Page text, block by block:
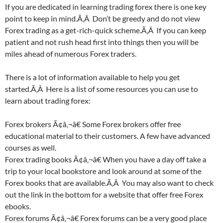
If you are dedicated in learning trading forex there is one key
point to keep in mind.Ã‚Â Don’t be greedy and do not view
Forex trading as a get-rich-quick scheme.Ã‚Â If you can keep
patient and not rush head first into things then you will be
miles ahead of numerous Forex traders.
There is a lot of information available to help you get
started.Ã‚Â Here is a list of some resources you can use to
learn about trading forex:
Forex brokers Ã¢â‚¬â€ Some Forex brokers offer free
educational material to their customers. A few have advanced
courses as well.
Forex trading books Ã¢â‚¬â€ When you have a day off take a
trip to your local bookstore and look around at some of the
Forex books that are available.Ã‚Â You may also want to check
out the link in the bottom for a website that offer free Forex
ebooks.
Forex forums Ã¢â‚¬â€ Forex forums can be a very good place